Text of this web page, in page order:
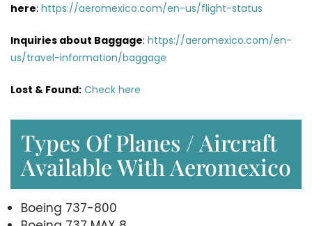
here: https://aeromexico.com/en-us/flight-status
Inquiries about Baggage: https://aeromexico.com/en-
us/travel-information/baggage
Lost & Found: Check here
Types Of Planes / Aircraft
Available With Aeromexico
Boeing 737-800